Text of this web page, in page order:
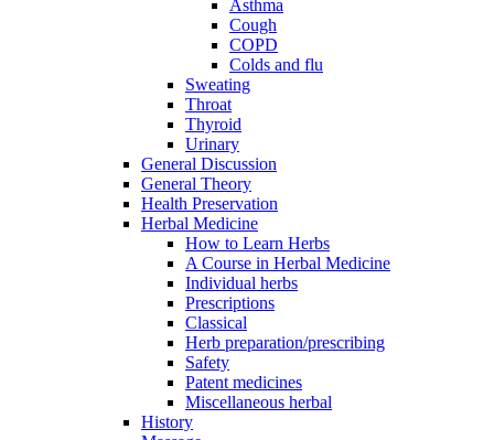
Asthma
Cough
COPD
Colds and flu
Sweating
Throat
Thyroid
Urinary
General Discussion
General Theory
Health Preservation
Herbal Medicine
How to Learn Herbs
A Course in Herbal Medicine
Individual herbs
Prescriptions
Classical
Herb preparation/prescribing
Safety
Patent medicines
Miscellaneous herbal
History